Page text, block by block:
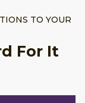
TO YOUR
For It